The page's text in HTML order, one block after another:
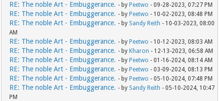
RE: The noble Art - Embuggerance. - by Peetwo - 09-28-2023, 07:27 PM
RE: The noble Art - Embuggerance. - by Peetwo - 10-02-2023, 08:48 PM
RE: The noble Art - Embuggerance. - by Sandy Reith - 10-03-2023, 08:00
AM
RE: The noble Art - Embuggerance. - by Peetwo - 10-12-2023, 08:03 AM
RE: The noble Art - Embuggerance. - by Kharon - 12-13-2023, 06:58 AM
RE: The noble Art - Embuggerance. - by Peetwo - 01-16-2024, 08:14 AM
RE: The noble Art - Embuggerance. - by Peetwo - 03-09-2024, 08:13 PM
RE: The noble Art - Embuggerance. - by Peetwo - 05-10-2024, 07:48 PM
RE: The noble Art - Embuggerance. - by Sandy Reith - 05-10-2024, 10:47
PM